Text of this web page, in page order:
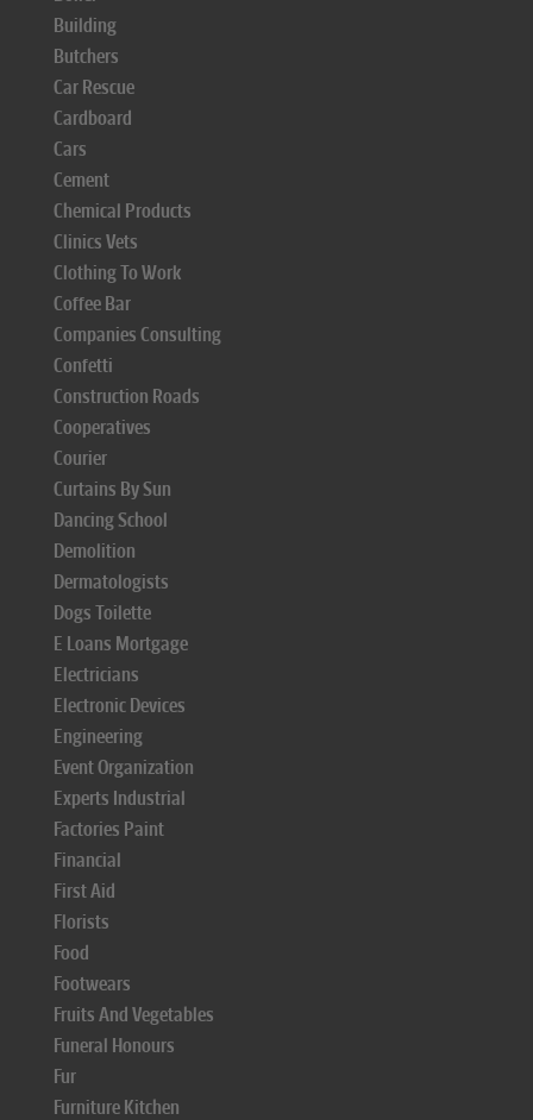
Building
Butchers
Car Rescue
Cardboard
Cars
Cement
Chemical Products
Clinics Vets
Clothing To Work
Coffee Bar
Companies Consulting
Confetti
Construction Roads
Cooperatives
Courier
Curtains By Sun
Dancing School
Demolition
Dermatologists
Dogs Toilette
E Loans Mortgage
Electricians
Electronic Devices
Engineering
Event Organization
Experts Industrial
Factories Paint
Financial
First Aid
Florists
Food
Footwears
Fruits And Vegetables
Funeral Honours
Fur
Furniture Kitchen